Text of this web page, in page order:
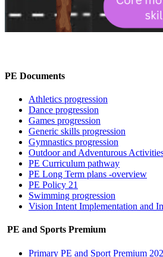
PE Documents
Athletics progression
Dance progression
Games progression
Generic skills progression
Gymnastics progression
Outdoor and Adventurous
PE Curriculum pathway
PE Long Term plans -overview
PE Policy 21
Swimming progression
Vision Intent Implementation and
PE and Sports Premium
Primary PE and Sport Premium